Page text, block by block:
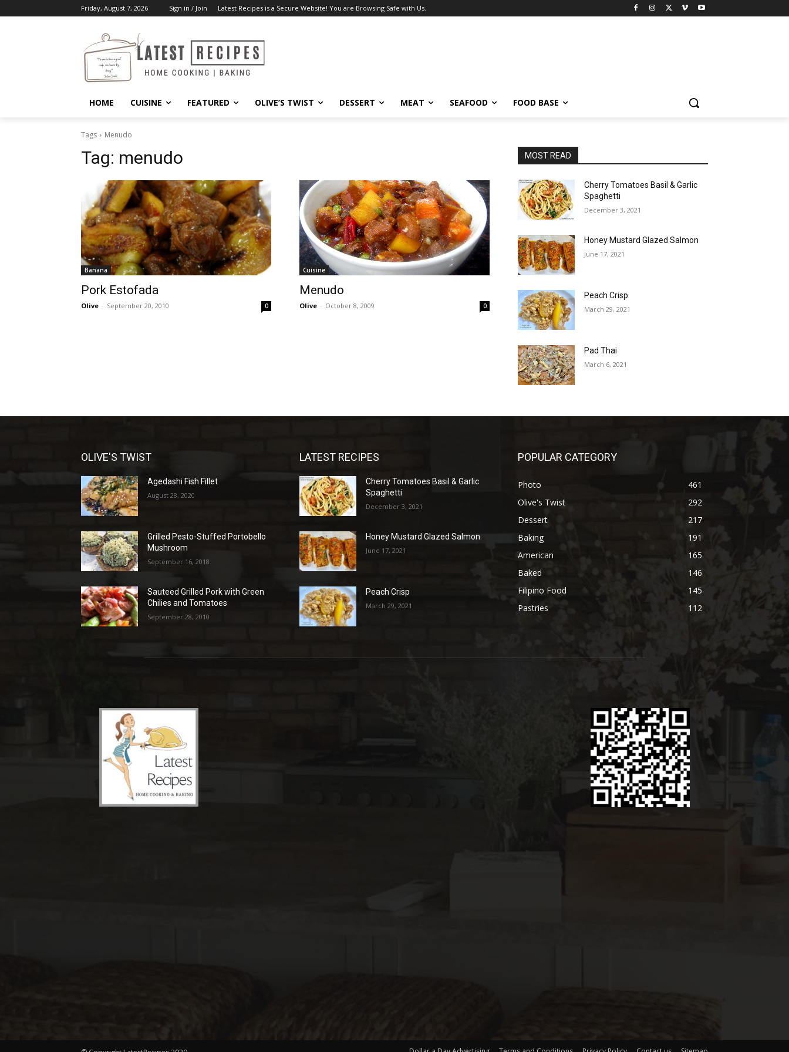
Friday, August 7, 2026 Sign in / Join Latest Recipes is a Secure Website! You are Browsing Safe with Us.
HOME CUISINE FEATURED OLIVE’S TWIST DESSERT MEAT SEAFOOD FOOD BASE
Tags Menudo
Tag: menudo
Banana
Pork Estofada
Olive - September 20, 2010 0
Cuisine
Menudo
Olive - October 8, 2009 0
MOST READ
Cherry Tomatoes Basil & Garlic
Spaghetti
December 3, 2021
Honey Mustard Glazed Salmon
June 17, 2021
Peach Crisp
March 29, 2021
Pad Thai
March 6, 2021
OLIVE'S TWIST
Agedashi Fish Fillet
August 28, 2020
Grilled Pesto-Stuffed Portobello
Mushroom
September 16, 2018
Sauteed Grilled Pork with Green
Chilies and Tomatoes
September 28, 2010
LATEST RECIPES
Cherry Tomatoes Basil & Garlic
Spaghetti
December 3, 2021
Honey Mustard Glazed Salmon
June 17, 2021
Peach Crisp
March 29, 2021
POPULAR CATEGORY
Photo
461
Olive's Twist
292
Dessert
217
Baking
191
American
165
Baked
146
Filipino Food
145
Pastries
112